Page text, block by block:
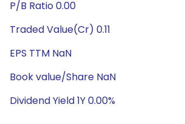
P/B Ratio 0.00
Traded Value(Cr) 0.11
EPS TTM NaN
Book value/Share NaN
Dividend Yield 1Y 0.00%